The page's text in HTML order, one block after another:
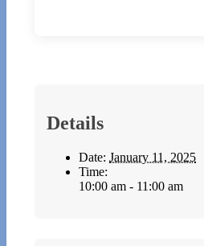
Details
Date: January 11, 2025
Time:
10:00 am - 11:00 am